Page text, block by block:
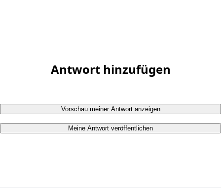
Antwort hinzufügen
Vorschau meiner Antwort anzeigen
Meine Antwort veröffentlichen